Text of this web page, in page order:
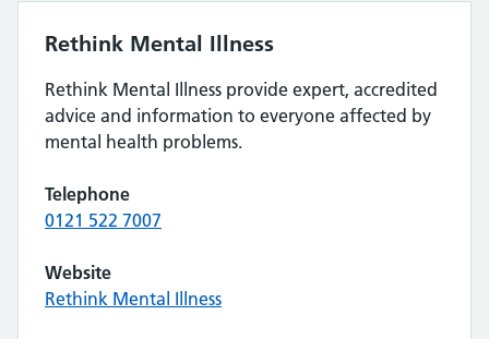
Rethink Mental Illness
Rethink Mental Illness provide expert, accredited
advice and information to everyone affected by
mental health problems.
Telephone
0121 522 7007
Website
Rethink Mental Illness